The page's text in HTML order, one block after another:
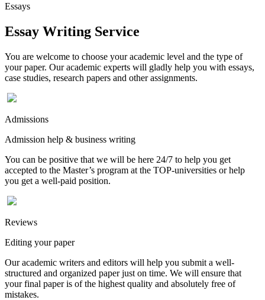
Essays
Essay Writing Service
You are welcome to choose your academic level and the type of
your paper. Our academic experts will gladly help you with essays,
case studies, research papers and other assignments.
Admissions
Admission help & business writing
You can be positive that we will be here 24/7 to help you get
accepted to the Master’s program at the TOP-universities or help
you get a well-paid position.
Reviews
Editing your paper
Our academic writers and editors will help you submit a well-
structured and organized paper just on time. We will ensure that
your final paper is of the highest quality and absolutely free of
mistakes.